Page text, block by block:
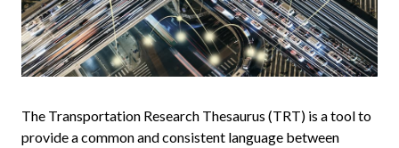
The Transportation Research Thesaurus (TRT) is a tool to
provide a common and consistent language between